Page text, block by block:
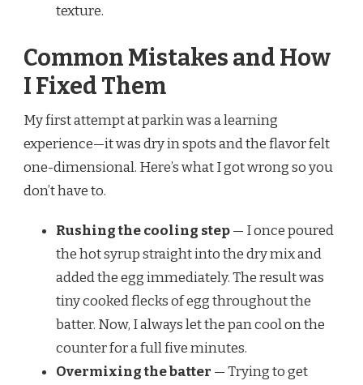
texture.
Common Mistakes and How
I Fixed Them
My first attempt at parkin was a learning
experience—it was dry in spots and the flavor felt
one-dimensional. Here’s what I got wrong so you
don’t have to.
Rushing the cooling step— I once poured
the hot syrup straight into the dry mix and
added the egg immediately. The result was
tiny cooked flecks of egg throughout the
batter. Now, I always let the pan cool on the
counter for a full five minutes.
Overmixing the batter — Trying to get